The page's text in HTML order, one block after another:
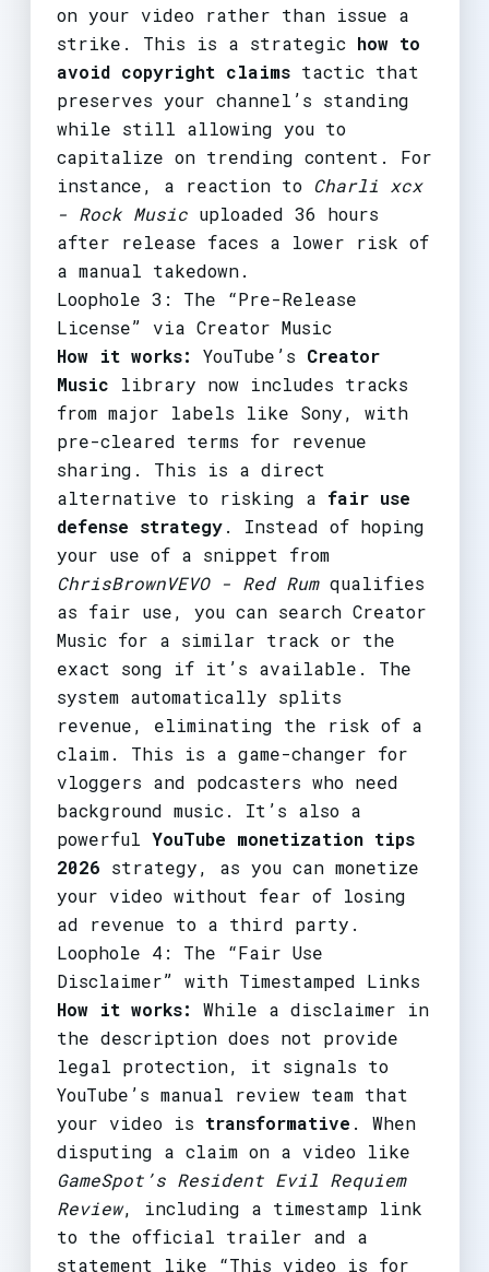
on your video rather than issue a
strike. This is a strategic how to
avoid copyright claimstactic that
preserves your channel’s standing
while still allowing you to
capitalize on trending content. For
instance, a reaction to Charli xcx
- Rock Musicuploaded 36 hours
after release faces a lower risk of
a manual takedown.
Loophole 3: The “Pre-Release
License” via Creator Music
How it works:
YouTube’s Creator
Music library now includes tracks
from major labels like Sony, with
pre-cleared terms for revenue
sharing. This is a direct
alternative to risking a fair use
defense strategy. Instead of hoping
your use of a snippet from
ChrisBrownVEVO - Red Rumqualifies
as fair use, you can search Creator
Music for a similar track or the
exact song if it’s available. The
system automatically splits
revenue, eliminating the risk of a
claim. This is a game-changer for
vloggers and podcasters who need
background music. It’s also a
powerful YouTube monetization tips
2026 strategy, as you can monetize
your video without fear of losing
ad revenue to a third party.
Loophole 4: The “Fair Use
Disclaimer” with Timestamped Links
How it works:
While a disclaimer in
the description does not provide
legal protection, it signals to
YouTube’s manual review team that
your video is transformative . When
disputing a claim on a video like
GameSpot’s Resident Evil Requiem
Review, including a timestamp link
to the official trailer and a
statement like “This video is for